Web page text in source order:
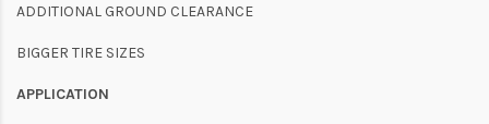
ADDITIONAL GROUND CLEARANCE
BIGGER TIRE SIZES
APPLICATION